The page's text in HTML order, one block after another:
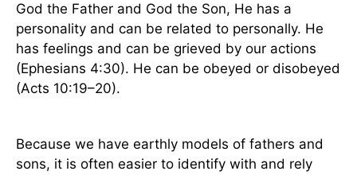
God the Father and God the Son, He has a
personality and can be related to personally. He
has feelings and can be grieved by our actions
(Ephesians 4:30). He can be obeyed or disobeyed
(Acts 10:19–20).
Because we have earthly models of fathers and
sons, it is often easier to identify with and rely